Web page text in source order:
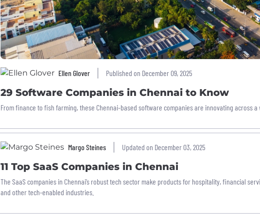
Ellen Glover Published on December 09, 2025
29 Software Companies in Chennai to Know
From finance to fish farming, these Chennai-based software companies are innovating across a
Margo Steines Updated on December 03, 2025
11 Top SaaS Companies in Chennai
The SaaS companies in Chennai’s robust tech sector make products for hospitality, financial
and other tech-enabled industries.